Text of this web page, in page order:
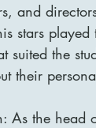
and
stars
suited the
their
As the head